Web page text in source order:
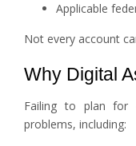
Applicable
Not every account
Why Digital
Failing to plan for
problems, including: